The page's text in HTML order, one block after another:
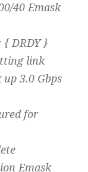
40 Emask
DRDY }
link
3.0 Gbps
for
Emask